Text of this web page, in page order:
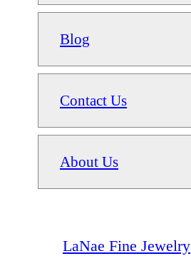
Blog
Contact Us
About Us
LaNae Fine Jewelry